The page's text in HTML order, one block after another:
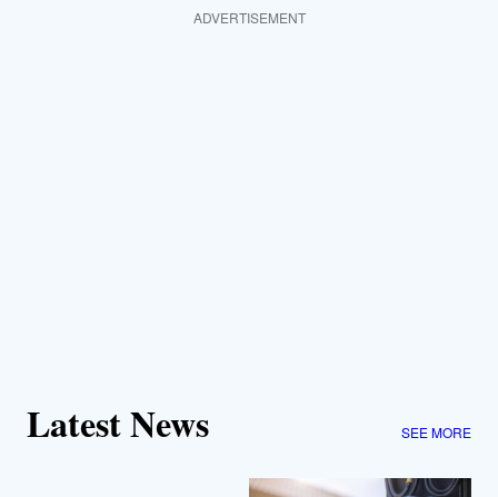
ADVERTISEMENT
Latest News SEE MORE